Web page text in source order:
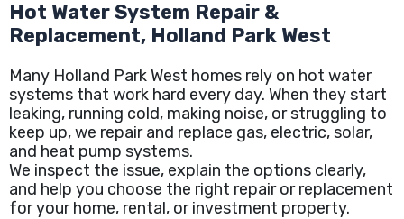
Hot Water System Repair &
Replacement, Holland Park West
Many Holland Park West homes rely on hot water
systems that work hard every day. When they start
leaking, running cold, making noise, or struggling to
keep up, we repair and replace gas, electric, solar,
and heat pump systems.
We inspect the issue, explain the options clearly,
and help you choose the right repair or replacement
for your home, rental, or investment property.